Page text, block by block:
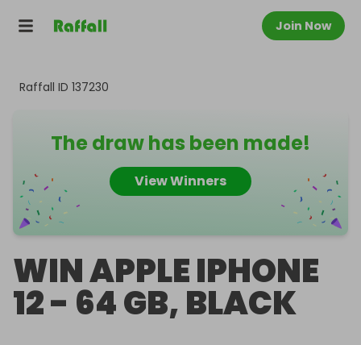
Join Now
Raffall ID 137230
The draw has been made!
View Winners
WIN APPLE IPHONE
12 - 64 GB, BLACK